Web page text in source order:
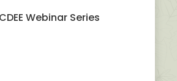
Webinar Series